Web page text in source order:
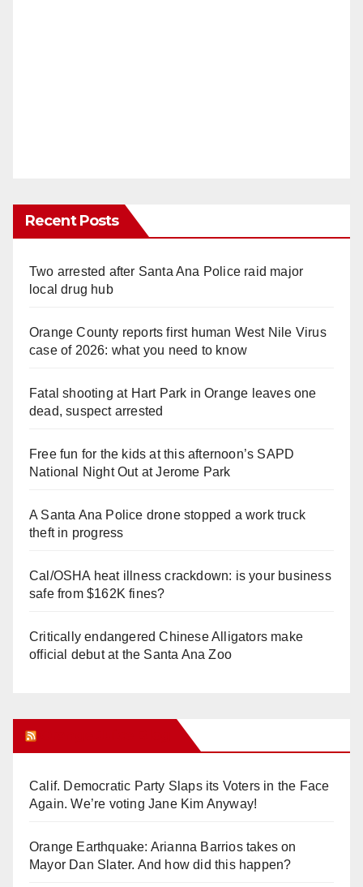
Recent Posts
Two arrested after Santa Ana Police raid major
local drug hub
Orange County reports first human West Nile Virus
case of 2026: what you need to know
Fatal shooting at Hart Park in Orange leaves one
dead, suspect arrested
Free fun for the kids at this afternoon’s SAPD
National Night Out at Jerome Park
A Santa Ana Police drone stopped a work truck
theft in progress
Cal/OSHA heat illness crackdown: is your business
safe from $162K fines?
Critically endangered Chinese Alligators make
official debut at the Santa Ana Zoo
Calif. Democratic Party Slaps its Voters in the Face
Again. We’re voting Jane Kim Anyway!
Orange Earthquake: Arianna Barrios takes on
Mayor Dan Slater. And how did this happen?